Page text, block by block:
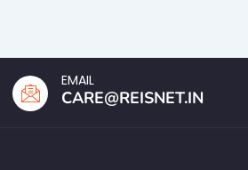
EMAIL
CARE@REISNET.IN